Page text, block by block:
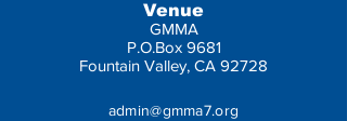
Venue
GMMA
P.O.Box 9681
Fountain Valley, CA 92728
admin@gmma7.org